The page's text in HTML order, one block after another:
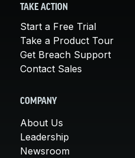
TAKE ACTION
Start a Free Trial
Take a Product Tour
Get Breach Support
Contact Sales
COMPANY
About Us
Leadership
Newsroom